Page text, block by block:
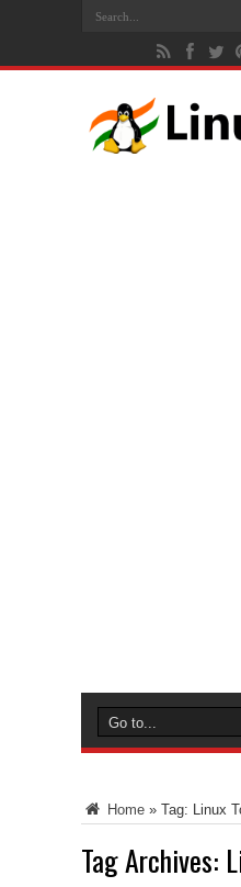
Home » Tag: Linux
Tag Archives: